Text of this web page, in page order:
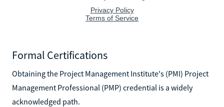
Formal Certifications
Obtaining the Project Management Institute's (PMI) Project
Management Professional (PMP) credential is a widely
acknowledged path.